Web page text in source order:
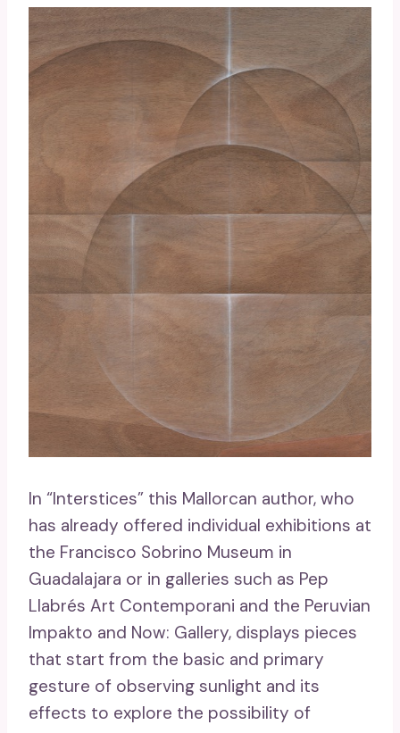
In “Interstices” this Mallorcan author, who
has already offered individual exhibitions at
the Francisco Sobrino Museum in
Guadalajara or in galleries such as Pep
Llabrés Art Contemporani and the Peruvian
Impakto and Now: Gallery, displays pieces
that start from the basic and primary
gesture of observing sunlight and its
effects to explore the possibility of